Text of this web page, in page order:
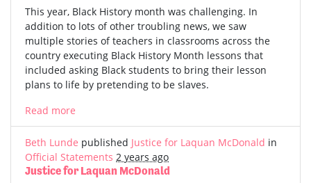
This year, Black History month was challenging. In
addition to lots of other troubling news, we saw
multiple stories of teachers in classrooms across the
country executing Black History Month lessons that
included asking Black students to bring their lesson
plans to life by pretending to be slaves.
Read more
Beth Lunde published Justice for Laquan McDonald in
Official Statements 2 years ago
Justice for Laquan McDonald